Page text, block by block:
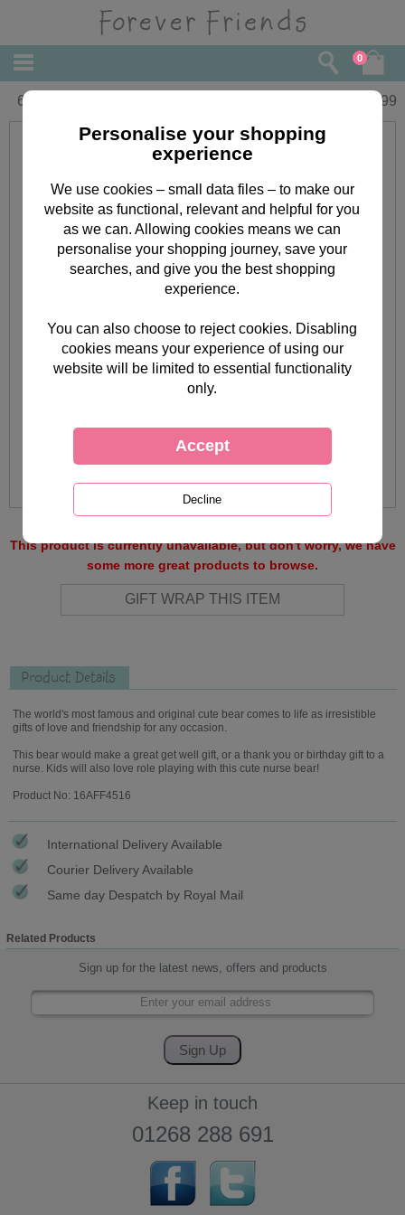
0
6" Nurse Forever Friends Bear 17.99
This product is currently unavailable, but don't worry, we have
some more great products to browse.
Product Details
The world's most famous and original cute bear comes to life as irresistible
gifts of love and friendship for any occasion.
This bear would make a great get well gift, or a thank you or birthday gift to a
nurse. Kids will also love role playing with this cute nurse bear!
Product No: 16AFF4516
International Delivery Available
Courier Delivery Available
Same day Despatch by Royal Mail
Related Products
Sign up for the latest news, offers and products
Keep in touch
01268 288 691
Personalise your shopping
experience
We use cookies – small data files – to make our
website as functional, relevant and helpful for you
as we can. Allowing cookies means we can
personalise your shopping journey, save your
searches, and give you the best shopping
experience.
You can also choose to reject cookies. Disabling
cookies means your experience of using our
website will be limited to essential functionality
only.